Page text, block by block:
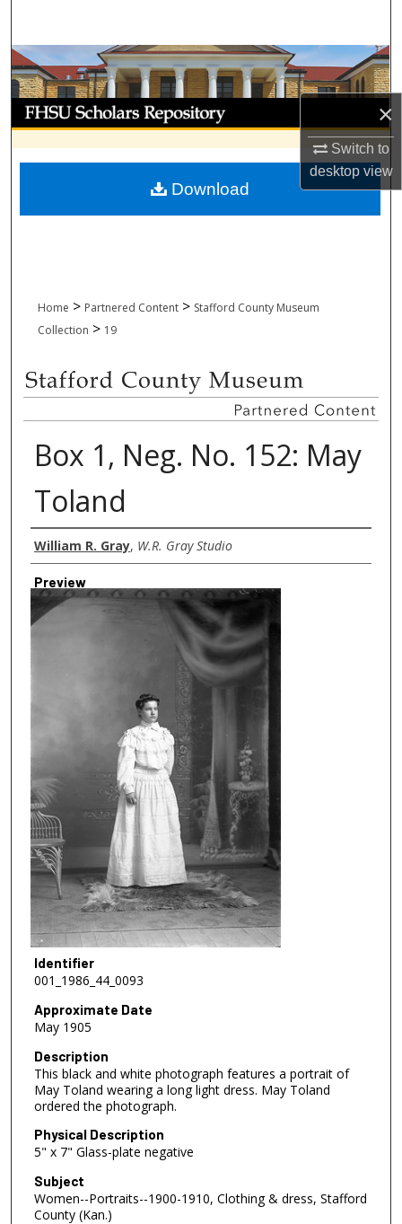
×
Switch to
desktopview
Browse Collections
My Account
About
Digital Commons Network™
Home > Partnered Content > Stafford County Museum
Collection > 19
Box 1, Neg. No. 152: May
Toland
Creator
William R. Gray, W.R. Gray Studio
Preview
Identifier
001_1986_44_0093
Approximate Date
May 1905
Description
This black and white photograph features a portrait of
May Toland wearing a long light dress. May Toland
ordered the photograph.
Physical Description
5" x 7" Glass-plate negative
Subject
Women--Portraits--1900-1910, Clothing & dress, Stafford
County (Kan.)
Download